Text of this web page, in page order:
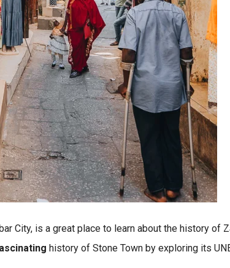
City, is a great place to learn about the history of
history of Stone Town by exploring its